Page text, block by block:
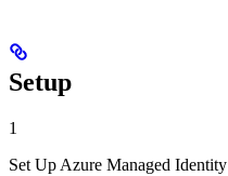
Setup
1
Set Up Azure Managed Identity